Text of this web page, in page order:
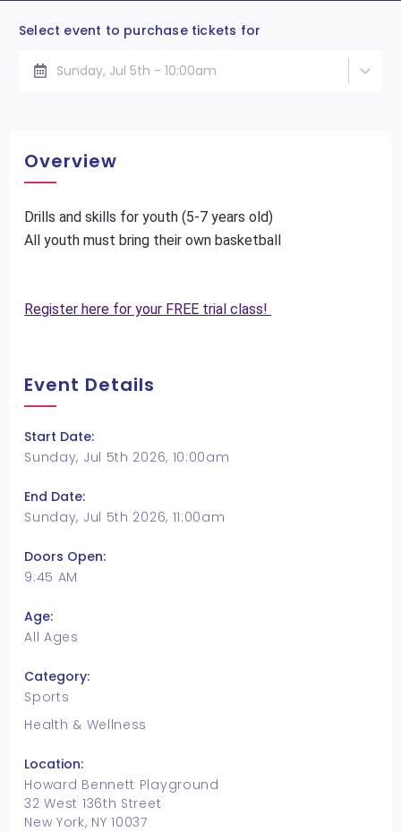
Select event to purchase tickets for
Sunday, Jul 5th - 10:00am
Overview
Drills and skills for youth (5-7 years old)
All youth must bring their own basketball
Register here for your FREE trial class!
Event Details
Start Date:
Sunday, Jul 5th 2026, 10:00am
End Date:
Sunday, Jul 5th 2026, 11:00am
Doors Open:
9:45 AM
Age:
All Ages
Category:
Sports
Health & Wellness
Location:
Howard Bennett Playground
32 West 136th Street
New York, NY 10037